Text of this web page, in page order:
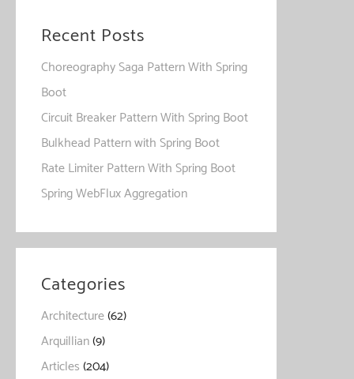
Recent Posts
Choreography Saga Pattern With Spring
Boot
Circuit Breaker Pattern With Spring Boot
Bulkhead Pattern with Spring Boot
Rate Limiter Pattern With Spring Boot
Spring WebFlux Aggregation
Categories
Architecture(62)
Arquillian(9)
Articles(204)